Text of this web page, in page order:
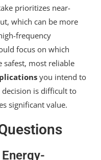
prioritizes near-
which can be more
frequency
focus on which
most reliable
you intend to
is difficult to
significant value.